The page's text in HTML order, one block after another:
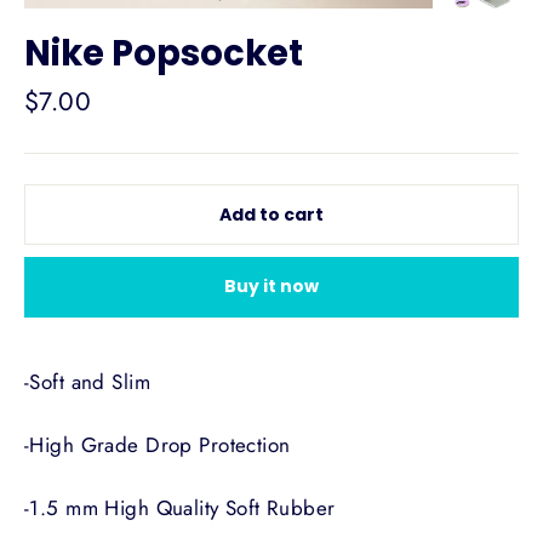
Nike Popsocket
Regular
$7.00
Add to cart
Buy it now
-Soft and Slim
-High Grade Drop Protection
-1.5 mm High Quality Soft Rubber